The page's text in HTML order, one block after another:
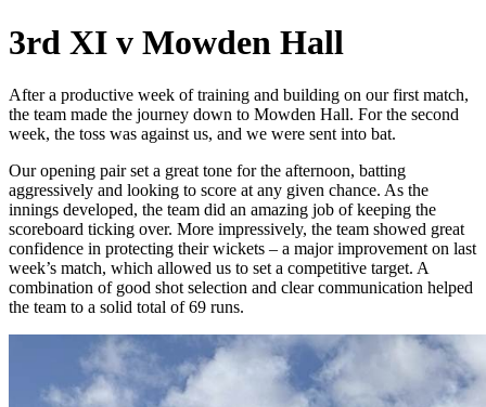
3rd XI v Mowden Hall
After a productive week of training and building on our first match,
the team made the journey down to Mowden Hall. For the second
week, the toss was against us, and we were sent into bat.
Our opening pair set a great tone for the afternoon, batting
aggressively and looking to score at any given chance. As the
innings developed, the team did an amazing job of keeping the
scoreboard ticking over. More impressively, the team showed great
confidence in protecting their wickets – a major improvement on last
week’s match, which allowed us to set a competitive target. A
combination of good shot selection and clear communication helped
the team to a solid total of 69 runs.